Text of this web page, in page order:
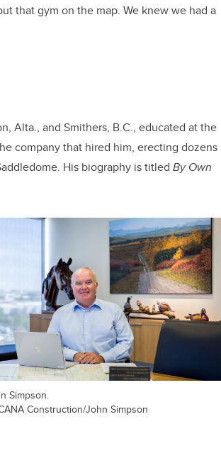
that gym on the map. We knew we had a
Alta., and Smithers, B.C., educated at the
company that hired him, erecting dozens
His biography is titled By Own
Simpson.
Construction/John Simpson